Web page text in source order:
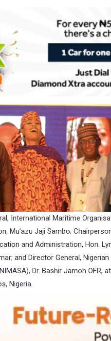
International Maritime
Mu’azu Jaji Sambo;
and Administration, Hon.
and Director General,
Dr. Bashir Jamoh OFR,
Nigeria.